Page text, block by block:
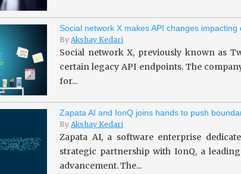
Social network X makes API changes
By Akshay Kedari
Social network X, previously known as
certain legacy API endpoints. The
for...
Zapata AI and IonQ joins hands to push
By Akshay Kedari
Zapata AI, a software enterprise
strategic partnership with IonQ, a
advancement. The...